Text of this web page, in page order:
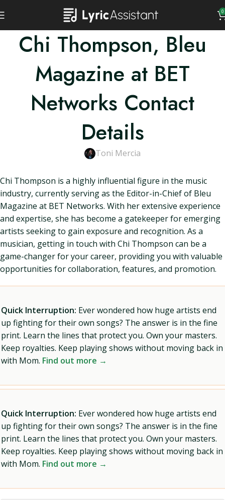
0
Chi Thompson, Bleu
Magazine at BET
Networks Contact
Details
Toni Mercia
Chi Thompson is a highly influential figure in the music
industry, currently serving as the Editor-in-Chief of Bleu
Magazine at BET Networks. With her extensive experience
and expertise, she has become a gatekeeper for emerging
artists seeking to gain exposure and recognition. As a
musician, getting in touch with Chi Thompson can be a
game-changer for your career, providing you with valuable
opportunities for collaboration, features, and promotion.
Quick Interruption: Ever wondered how huge artists end
up fighting for their own songs? The answer is in the fine
print. Learn the lines that protect you. Own your masters.
Keep royalties. Keep playing shows without moving back in
with Mom. Find out more →
Quick Interruption: Ever wondered how huge artists end
up fighting for their own songs? The answer is in the fine
print. Learn the lines that protect you. Own your masters.
Keep royalties. Keep playing shows without moving back in
with Mom. Find out more →